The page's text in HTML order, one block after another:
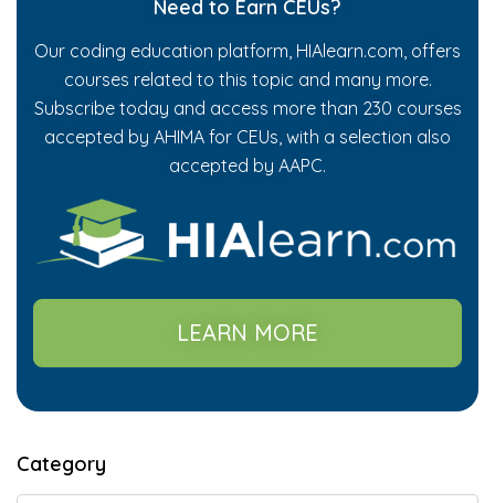
Need to Earn CEUs?
Our coding education platform, HIAlearn.com, offers
courses related to this topic and many more.
Subscribe today and access more than 230 courses
accepted by AHIMA for CEUs, with a selection also
accepted by AAPC.
LEARN MORE
Category